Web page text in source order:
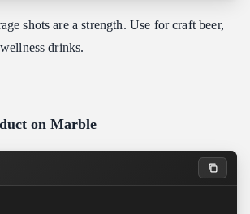
shots are a strength. Use for craft beer,
drinks.
on Marble